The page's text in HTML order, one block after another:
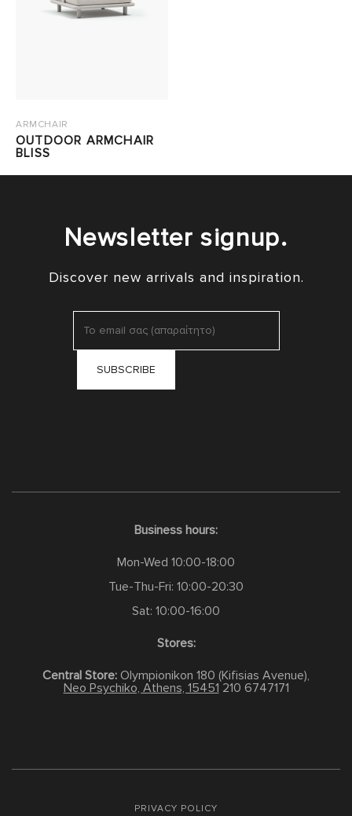
ARMCHAIR
OUTDOOR ARMCHAIR
BLISS
Newsletter signup.
Discover new arrivals and inspiration.
Business hours:
Mon-Wed 10:00-18:00
Tue-Thu-Fri: 10:00-20:30
Sat: 10:00-16:00
Stores:
Central Store: Olympionikon 180 (Kifisias Avenue),
Neo Psychiko, Athens, 15451 210 6747171
PRIVACY POLICY